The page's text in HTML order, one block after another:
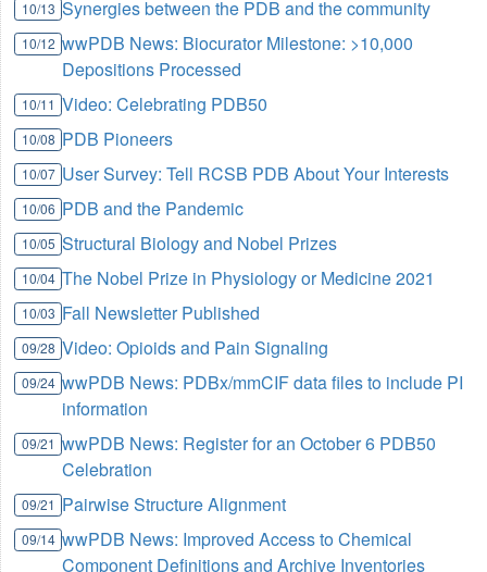
10/13 Synergies between the PDB and the community
10/12 wwPDB News: Biocurator Milestone: >10,000
Depositions Processed
10/11 Video: Celebrating PDB50
10/08 PDB Pioneers
10/07 User Survey: Tell RCSB PDB About Your Interests
10/06 PDB and the Pandemic
10/05 Structural Biology and Nobel Prizes
10/04 The Nobel Prize in Physiology or Medicine 2021
10/03 Fall Newsletter Published
09/28 Video: Opioids and Pain Signaling
09/24 wwPDB News: PDBx/mmCIF data files to include PI
information
09/21 wwPDB News: Register for an October 6 PDB50
Celebration
09/21 Pairwise Structure Alignment
09/14 wwPDB News: Improved Access to Chemical
Component Definitions and Archive Inventories